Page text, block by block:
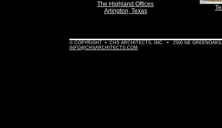
The Highland Offices
Arlington, Texas
© COPYRIGHT • CHS ARCHITECTS, INC. • 2500 NE
INFO@CHSARCHITECTS.COM